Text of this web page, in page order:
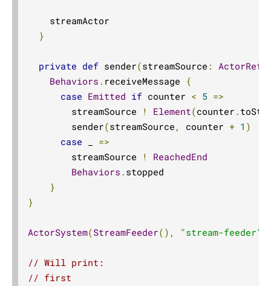
Source.completionStage
Sink.completionStageSink
Source.completionStageSource
concatAllLazy
concatLazy
conflate
conflateWithSeed
Source.cycle
Compression.deflate
delay
    streamActor
}
private def sender(streamSource : ActorRef
Behaviors . receiveMessage {
case Emitted if counter < 5 =>
        streamSource
! Element(counter .
        sender
(streamSource , counter + 1 )
case
=>
        streamSource
!
ReachedEnd
Behaviors . stopped
}
}
ActorSystem(StreamFeeder(), "stream-feeder"
// Will print:
// first